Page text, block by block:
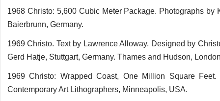
1968 Christo: 5,600 Cubic Meter Package. Photographs
Baierbrunn, Germany.
1969 Christo. Text by Lawrence Alloway. Designed by
Gerd Hatje, Stuttgart, Germany. Thames and Hudson,
1969 Christo: Wrapped Coast, One Million Square
Contemporary Art Lithographers, Minneapolis, USA.